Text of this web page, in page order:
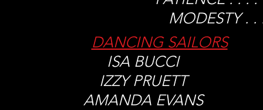
MODESTY . .
DANCING SAILORS
ISA BUCCI
IZZY PRUETT
AMANDA EVANS